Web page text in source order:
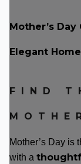
Mother’s
Elegant
FIND
Mother’s Day is
with a